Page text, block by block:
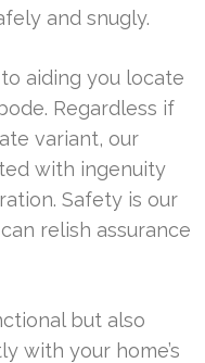
and snugly.
aiding you locate
Regardless if
variant, our
with ingenuity
Safety is our
relish assurance
but also
with your home’s